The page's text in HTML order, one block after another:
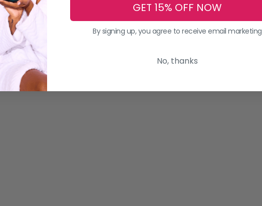
GET 15% OFF NOW
By signing up, you agree to receive email marketing
No, thanks